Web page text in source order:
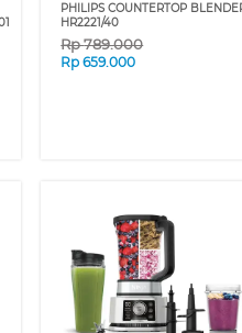
PHILIPS COUNTERTOP
HR2221/40
Rp789.000
Rp659.000